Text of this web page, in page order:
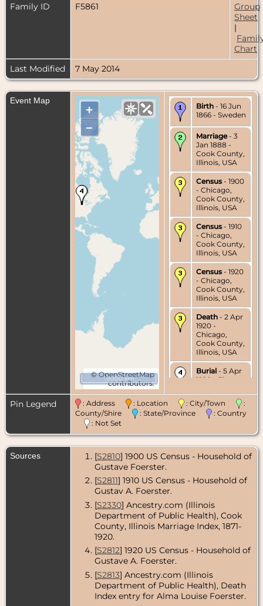
Family ID F5861
Group
Sheet
|
Chart
Last Modified
7 May 2014
Event Map
+
–
©OpenStreetMap
contributors.
10000 km
Birth - 16 Jun
1866 - Sweden
Marriage- 3
Jan 1888 -
Cook County,
Illinois, USA
Census - 1900
- Chicago,
Cook County,
Illinois, USA
Census - 1910
- Chicago,
Cook County,
Illinois, USA
Census - 1920
- Chicago,
Cook County,
Illinois, USA
Death - 2 Apr
1920 -
Chicago,
Cook County,
Illinois, USA
Burial - 5 Apr
1920 - Elm
Cemetery,
Elmhurst,
DuPage
Illinois, USA
Pin Legend : Address : Location : City/Town
:
County/Shire
: State/Province
: Country
: Not Set
Sources [S2810] 1900 US Census - Household of
Gustave Foerster.
[S2811] 1910 US Census - Household of
Gustav A. Foerster.
[S2330] Ancestry.com (Illinois
Department of Public Health), Cook
County, Illinois Marriage Index, 1871-
1920.
[S2812] 1920 US Census - Household of
Gustave A. Foerster.
[S2813] Ancestry.com (Illinois
Department of Public Health), Death
Index entry for Alma Louise Foerster.